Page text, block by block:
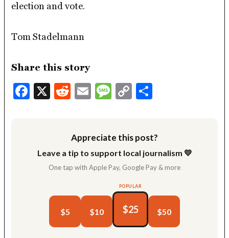
election and vote.
Tom Stadelmann
Share this story
Facebook
X Reddit
EmailMessage
Copy
Appreciate this post?
Leave a tip to support local journalism 💛
One tap with Apple Pay, Google Pay & more
$5 $10
POPULAR
$25 $50